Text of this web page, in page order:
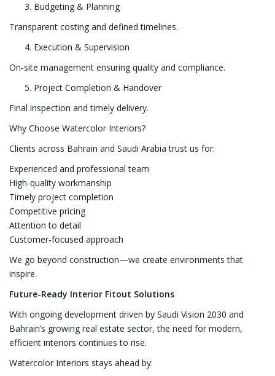
Budgeting & Planning
Transparent costing and defined timelines.
Execution & Supervision
On-site management ensuring quality and compliance.
Project Completion & Handover
Final inspection and timely delivery.
Why Choose Watercolor Interiors?
Clients across Bahrain and Saudi Arabia trust us for:
Experienced and professional team
High-quality workmanship
Timely project completion
Competitive pricing
Attention to detail
Customer-focused approach
We go beyond construction—we create environments that
inspire.
Future-Ready Interior Fitout Solutions
With ongoing development driven by Saudi Vision 2030 and
Bahrain’s growing real estate sector, the need for modern,
efficient interiors continues to rise.
Watercolor Interiors stays ahead by: